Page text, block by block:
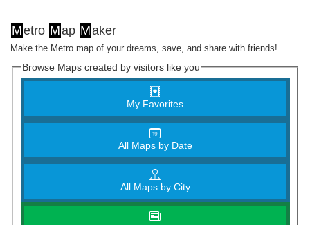
Metro Map Maker
Make the Metro map of your dreams, save, and share with friends!
Browse Maps created by visitors like you
My Favorites
All Maps by Date
All Maps by City